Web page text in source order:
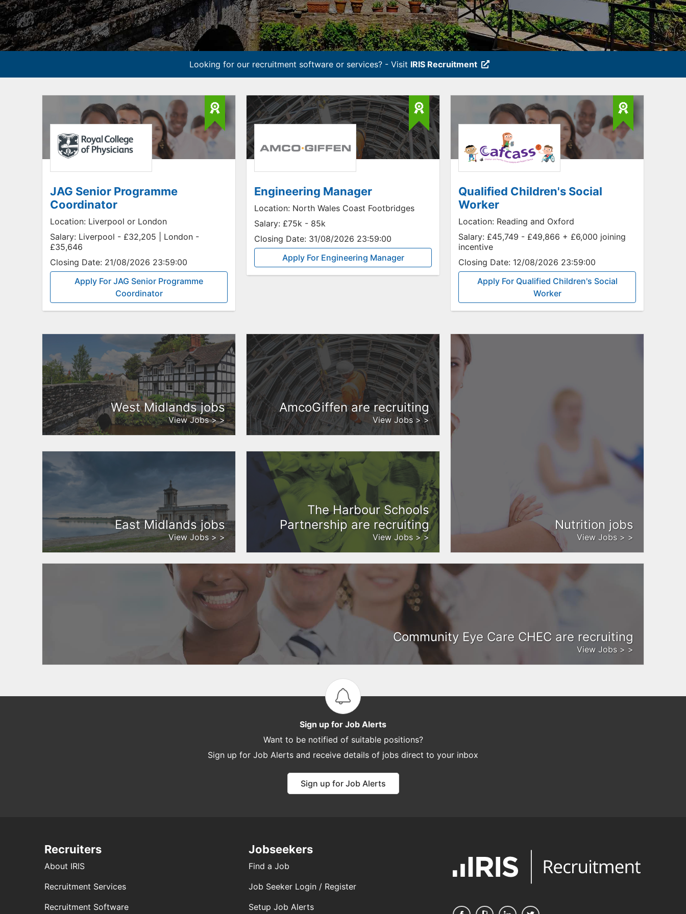
Looking for our recruitment software or services? - Visit IRIS Recruitment
JAG Senior Programme
Coordinator
Location: Liverpool or London
Salary: Liverpool - £32,205 | London -
£35,646
Closing Date: 21/08/2026 23:59:00
Apply For JAG Senior Programme
Coordinator
Engineering Manager
Location: North Wales Coast Footbridges
Salary: £75k - 85k
Closing Date: 31/08/2026 23:59:00
Apply For Engineering Manager
Qualified Children's Social
Worker
Location: Reading and Oxford
Salary: £45,749 - £49,866 + £6,000 joining
incentive
Closing Date: 12/08/2026 23:59:00
Apply For Qualified Children's Social
Worker
West Midlands jobs
View Jobs > >
East Midlands jobs
View Jobs > >
AmcoGiffen are recruiting
View Jobs > >
The Harbour Schools
Partnership are recruiting
View Jobs > >
Nutrition jobs
View Jobs > >
Community Eye Care CHEC are recruiting
View Jobs > >
Sign up for Job Alerts
Want to be notified of suitable positions?
Sign up for Job Alerts and receive details of jobs direct to your inbox
Sign up for Job Alerts
Recruiters
About IRIS
Recruitment Services
Recruitment Software
Jobseekers
Find a Job
Job Seeker Login / Register
Setup Job Alerts